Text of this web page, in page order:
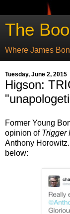
The
Where James
Tuesday, June 2, 2015
Higson:
Former Young
opinion of Trigger
Anthony
below: